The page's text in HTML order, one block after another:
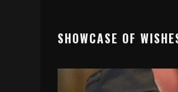
SHOWCASE OF